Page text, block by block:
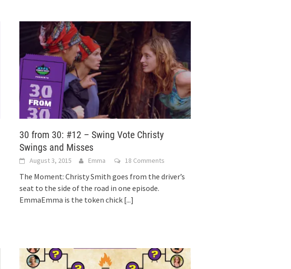
30 from 30: #12 – Swing Vote Christy
Swings and Misses
August 3, 2015 Emma 18 Comments
The Moment: Christy Smith goes from the driver’s
seat to the side of the road in one episode.
EmmaEmma is the token chick [...]